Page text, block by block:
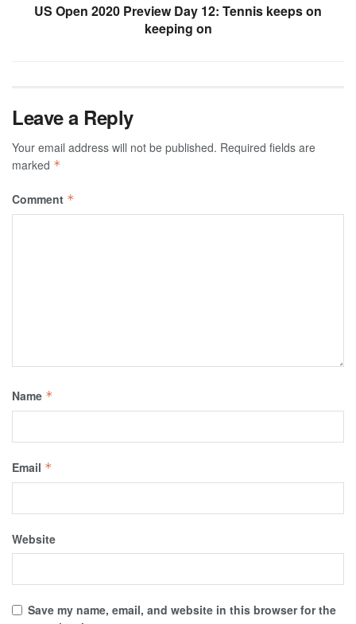
US Open 2020 Preview Day 12: Tennis keeps on
keeping on
Leave a Reply
Your email address will not be published. Required fields are
marked *
Comment *
Name *
Email *
Website
Save my name, email, and website in this browser for the